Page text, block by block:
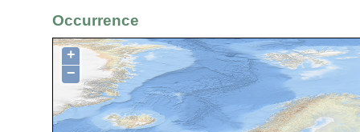
Occurrence
+
−